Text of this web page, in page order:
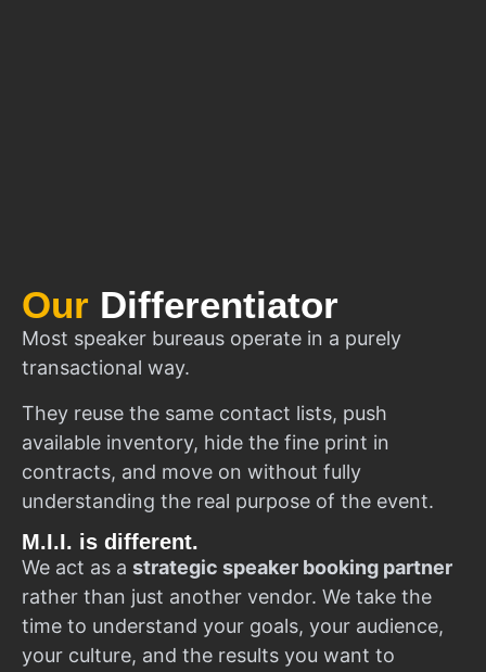
Our Differentiator
Most speaker bureaus operate in a purely
transactional way.
They reuse the same contact lists, push
available inventory, hide the fine print in
contracts, and move on without fully
understanding the real purpose of the event.
M.I.I. is different.
We act as a strategic speaker booking partner
rather than just another vendor. We take the
time to understand your goals, your audience,
your culture, and the results you want to